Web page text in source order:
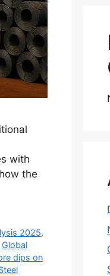
with
the
2025,
Global
dips on